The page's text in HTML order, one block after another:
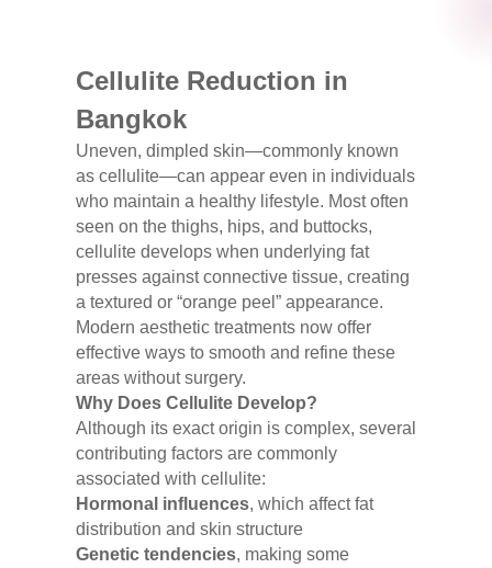
Cellulite Reduction in
Bangkok
Uneven, dimpled skin—commonly known
as cellulite—can appear even in individuals
who maintain a healthy lifestyle. Most often
seen on the thighs, hips, and buttocks,
cellulite develops when underlying fat
presses against connective tissue, creating
a textured or “orange peel” appearance.
Modern aesthetic treatments now offer
effective ways to smooth and refine these
areas without surgery.
Why Does Cellulite Develop?
Although its exact origin is complex, several
contributing factors are commonly
associated with cellulite:
Hormonal influences, which affect fat
distribution and skin structure
Genetic tendencies, making some